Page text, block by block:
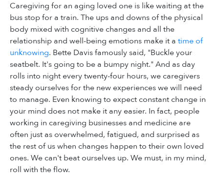
Caregiving for an aging loved one is like waiting at the
bus stop for a train. The ups and downs of the physical
body mixed with cognitive changes and all the
relationship and well-being emotions make it a time of
unknowing. Bette Davis famously said, "Buckle your
seatbelt. It's going to be a bumpy night." And as day
rolls into night every twenty-four hours, we caregivers
steady ourselves for the new experiences we will need
to manage. Even knowing to expect constant change in
your mind does not make it any easier. In fact, people
working in caregiving businesses and medicine are
often just as overwhelmed, fatigued, and surprised as
the rest of us when changes happen to their own loved
ones. We can't beat ourselves up. We must, in my mind,
roll with the flow.